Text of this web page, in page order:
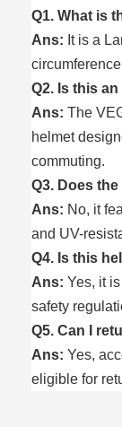
Q1. What is
Ans: It is a
Q2. Is this
Ans: The
helmet
commuting.
Q3. Does
Ans: No, it
and UV-
Q4. Is this
Ans: Yes, it
safety
Q5. Can I
Ans: Yes,
eligible for